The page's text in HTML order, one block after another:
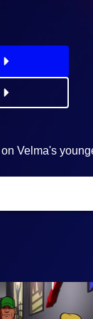
Velma's
Image